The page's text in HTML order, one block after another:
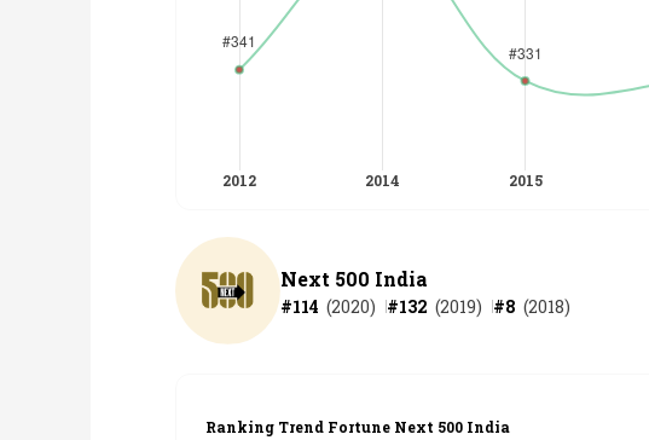
Next 500 India
#114 (2020) #132 (2019) #8 (2018)
Ranking Trend Fortune Next 500 India